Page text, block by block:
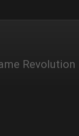
Revolution